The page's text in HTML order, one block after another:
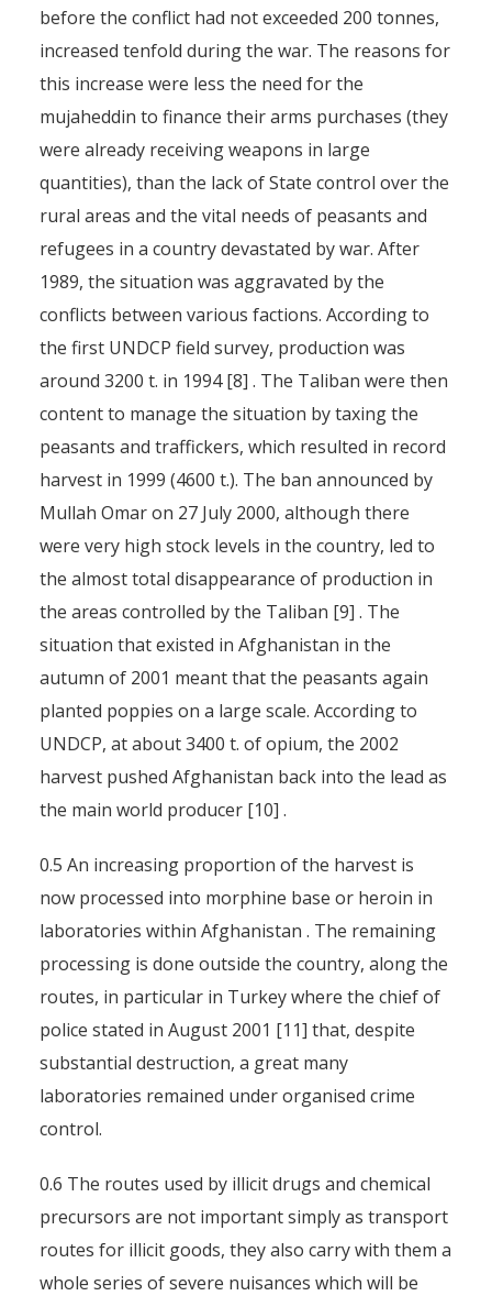
before the conflict had not exceeded 200 tonnes,
increased tenfold during the war. The reasons for
this increase were less the need for the
mujaheddin to finance their arms purchases (they
were already receiving weapons in large
quantities), than the lack of State control over the
rural areas and the vital needs of peasants and
refugees in a country devastated by war. After
1989, the situation was aggravated by the
conflicts between various factions. According to
the first UNDCP field survey, production was
around 3200 t. in 1994 [8] . The Taliban were then
content to manage the situation by taxing the
peasants and traffickers, which resulted in record
harvest in 1999 (4600 t.). The ban announced by
Mullah Omar on 27 July 2000, although there
were very high stock levels in the country, led to
the almost total disappearance of production in
the areas controlled by the Taliban [9] . The
situation that existed in Afghanistan in the
autumn of 2001 meant that the peasants again
planted poppies on a large scale. According to
UNDCP, at about 3400 t. of opium, the 2002
harvest pushed Afghanistan back into the lead as
the main world producer [10] .
0.5 An increasing proportion of the harvest is
now processed into morphine base or heroin in
laboratories within Afghanistan . The remaining
processing is done outside the country, along the
routes, in particular in Turkey where the chief of
police stated in August 2001 [11] that, despite
substantial destruction, a great many
laboratories remained under organised crime
control.
0.6 The routes used by illicit drugs and chemical
precursors are not important simply as transport
routes for illicit goods, they also carry with them a
whole series of severe nuisances which will be